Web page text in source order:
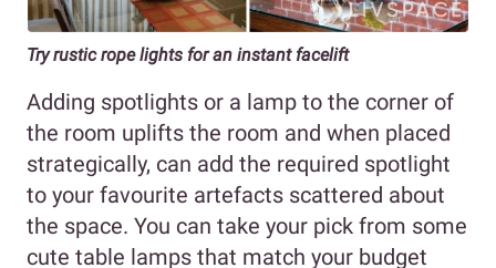
Try rustic rope lights for an instant facelift
Adding spotlights or a lamp to the corner of
the room uplifts the room and when placed
strategically, can add the required spotlight
to your favourite artefacts scattered about
the space. You can take your pick from some
cute table lamps that match your budget